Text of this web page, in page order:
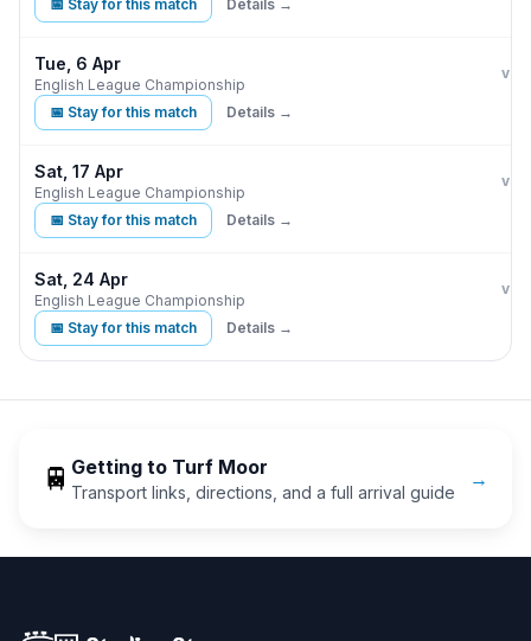
📅 Stay for this match Details →
Tue, 6 Apr
English League Championship
vs
📅 Stay for this match Details →
Sat, 17 Apr
English League Championship
vs
📅 Stay for this match Details →
Sat, 24 Apr
English League Championship
vs
📅 Stay for this match Details →
🚆 Getting to Turf Moor
Transport links, directions, and a full arrival guide
→